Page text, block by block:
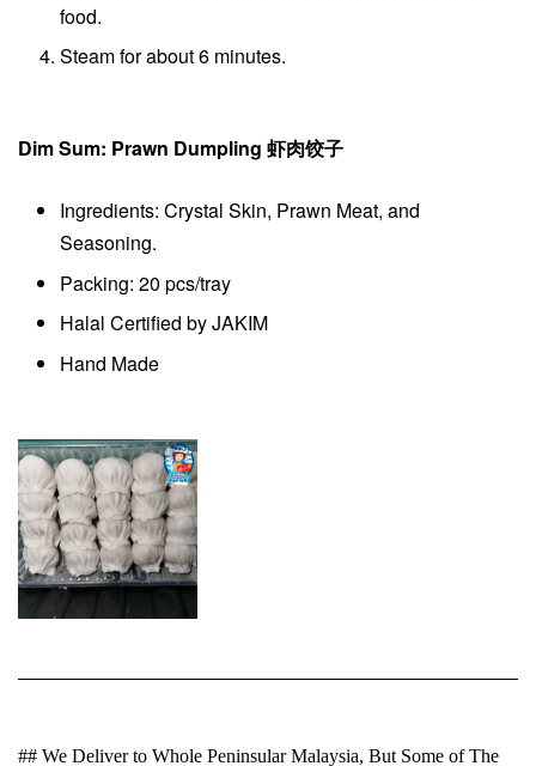
food.
Steam for about 6 minutes.
Dim Sum: Prawn Dumpling 虾肉饺子
Ingredients: Crystal Skin, Prawn Meat, and
Seasoning.
Packing: 20 pcs/tray
Halal Certified by JAKIM
Hand Made
## We Deliver to Whole Peninsular Malaysia, But Some of The